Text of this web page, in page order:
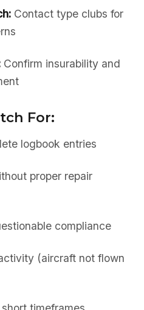
Contact type clubs for
Confirm insurability and
For:
logbook entries
proper repair
compliance
(aircraft not flown